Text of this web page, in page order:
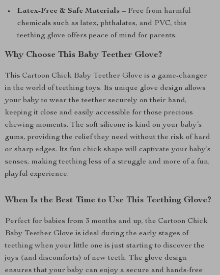
Latex-Free & Safe Materials – Free from harmful
chemicals such as latex, phthalates, and PVC, this
teething glove offers peace of mind for parents.
Why Choose This Baby Teether Glove?
This Cartoon Chick Baby Teether Glove is a game-changer
in the world of teething toys. Its unique glove design allows
your baby to wear the teether securely on their hand,
keeping it close and easily accessible for those precious
chewing moments. The soft silicone is kind on your baby’s
gums, providing the relief they need without the risk of hard
or sharp edges. Its fun chick shape will captivate your baby’s
senses, making teething less of a struggle and more of a fun,
playful experience.
When Is the Best Time to Use This Teething Glove?
Perfect for babies from 3 months and up, the Cartoon Chick
Baby Teether Glove is ideal during the early stages of
teething when your little one is just starting to discover the
joys (and discomforts) of new teeth. The glove design
ensures that your baby can enjoy a secure and hands-free